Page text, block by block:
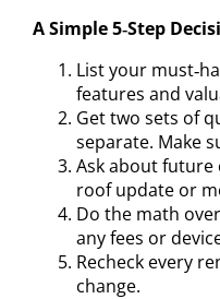
A Simple 5‑Step
List your
features and
Get two sets of
separate. Make
Ask about future
roof update or
Do the math
any fees or
Recheck every
change.